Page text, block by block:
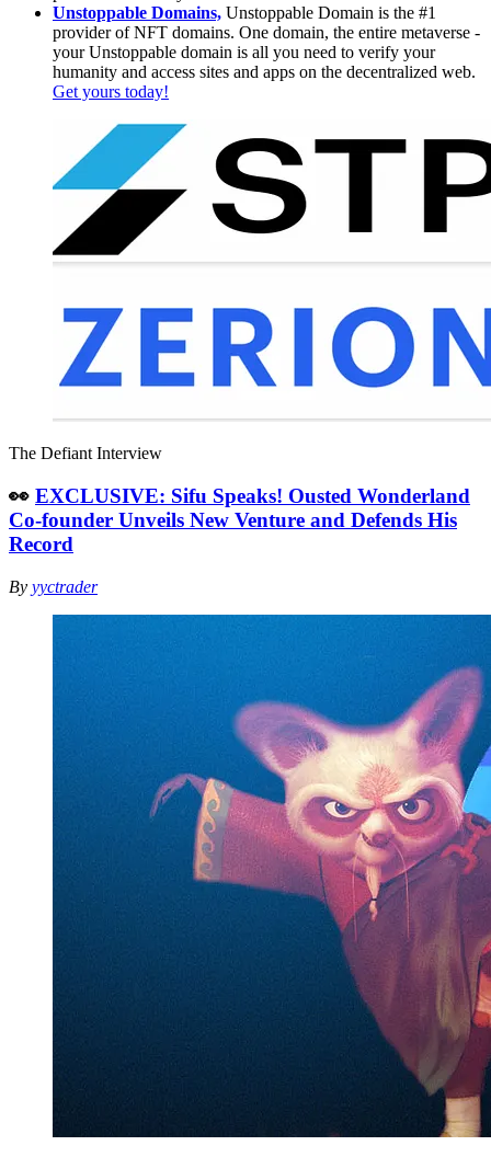
Unstoppable Domains, Unstoppable Domain is the #1
provider of NFT domains. One domain, the entire metaverse -
your Unstoppable domain is all you need to verify your
humanity and access sites and apps on the decentralized web.
Get yours today!
The Defiant Interview
👀 EXCLUSIVE: Sifu Speaks! Ousted Wonderland
Co-founder Unveils New Venture and Defends His
Record
By yyctrader